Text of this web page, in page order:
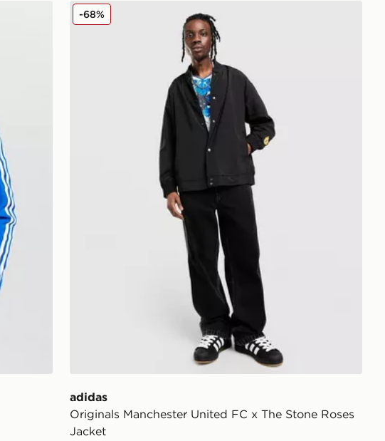
adidas Originals Manchester United FC x The Stone
adidas
Originals Manchester United FC x The Stone Roses
Jacket
-68%